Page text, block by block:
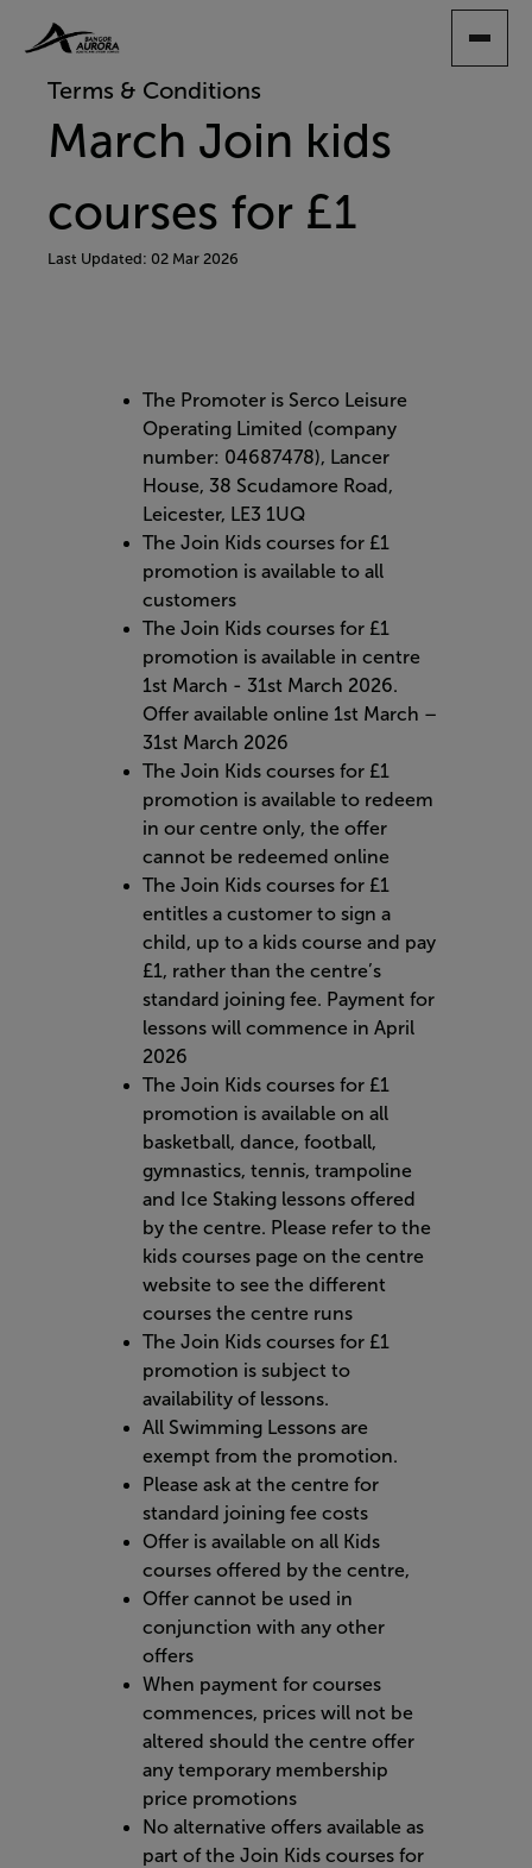
CONTENTTerms & Conditions
March Join kids
courses for £1
Last Updated: 02 Mar 2026
The Promoter is Serco Leisure
Operating Limited (company
number: 04687478), Lancer
House, 38 Scudamore Road,
Leicester, LE3 1UQ
The Join Kids courses for £1
promotion is available to all
customers
The Join Kids courses for £1
promotion is available in centre
1st March - 31st March 2026.
Offer available online 1st March –
31st March 2026
The Join Kids courses for £1
promotion is available to redeem
in our centre only, the offer
cannot be redeemed online
The Join Kids courses for £1
entitles a customer to sign a
child, up to a kids course and pay
£1, rather than the centre’s
standard joining fee. Payment for
lessons will commence in April
2026
The Join Kids courses for £1
promotion is available on all
basketball, dance, football,
gymnastics, tennis, trampoline
and Ice Staking lessons offered
by the centre. Please refer to the
kids courses page on the centre
website to see the different
courses the centre runs
The Join Kids courses for £1
promotion is subject to
availability of lessons.
All Swimming Lessons are
exempt from the promotion.
Please ask at the centre for
standard joining fee costs
Offer is available on all Kids
courses offered by the centre,
Offer cannot be used in
conjunction with any other
offers
When payment for courses
commences, prices will not be
altered should the centre offer
any temporary membership
price promotions
No alternative offers available as
part of the Join Kids courses for